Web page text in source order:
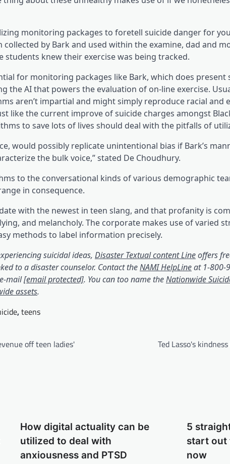
monitoring packages to foretell suicide danger for
by Bark and used within the examine, dad and
knew their exercise was being tracked.
for monitoring packages like Bark, which does present
the AI that powers the evaluation of on-line exercise.
aren’t impartial and might simply reproduce racial and
like the current improve of suicide charges amongst
to save lots of lives should deal with the pitfalls of
would possibly replicate unintentional bias if Bark’s
the bulk voice,” stated De Choudhury.
to the conversational kinds of various demographic
in consequence.
with the newest in teen slang, and that profanity is
and melancholy. The corporate makes use of varied
methods to label information precisely.
suicidal ideas, Disaster Textual content Line(opens
offers
to a disaster counselor. Contact theNAMI HelpLine(opens in
at 1-800-
mail[email protected](opens in a brand new tab)
. You can too name theNationwide
new tab)
new tab)
brand new tab)
a brand new tab)
assets(opens in a brand new tab)
.
,teens
off teen ladies'
Ted Lasso's
How digital actuality can be
utilized to deal with
anxiousness and PTSD
5
start out
now